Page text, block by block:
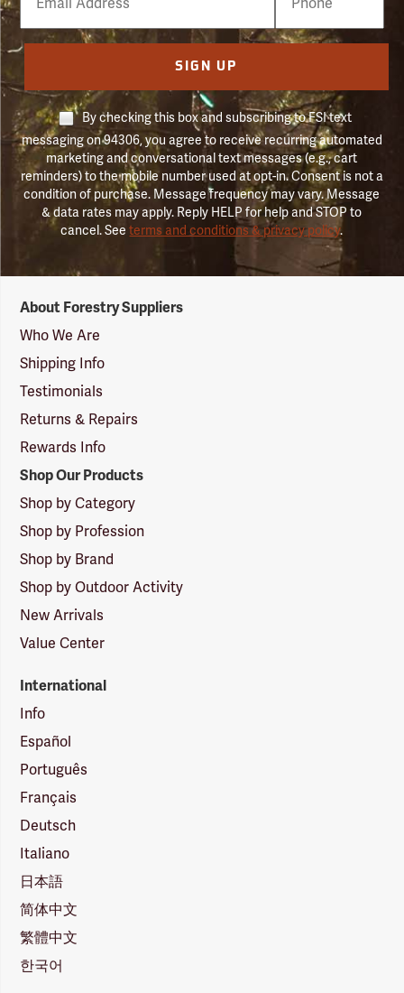
Number
SIGN UP
By checking this box and subscribing to FSI text
messaging on 94306, you agree to receive recurring automated
marketing and conversational text messages (e.g., cart
reminders) to the mobile number used at opt-in. Consent is not a
condition of purchase. Message frequency may vary. Message
& data rates may apply. Reply HELP for help and STOP to
cancel. Seeterms and conditions & privacy policy.
Suppliers
Logo
About Forestry Suppliers
Who We Are
Shipping Info
Testimonials
Returns & Repairs
Rewards Info
Shop Our Products
Shop by Category
Shop by Profession
Shop by Brand
Shop by Outdoor Activity
New Arrivals
Value Center
International
Info
Español
Português
Français
Deutsch
Italiano
日本語
简体中文
繁體中文
한국어